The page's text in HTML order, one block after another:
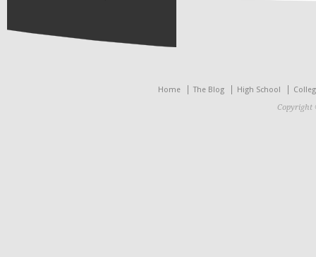
Home The Blog High School
Copyright